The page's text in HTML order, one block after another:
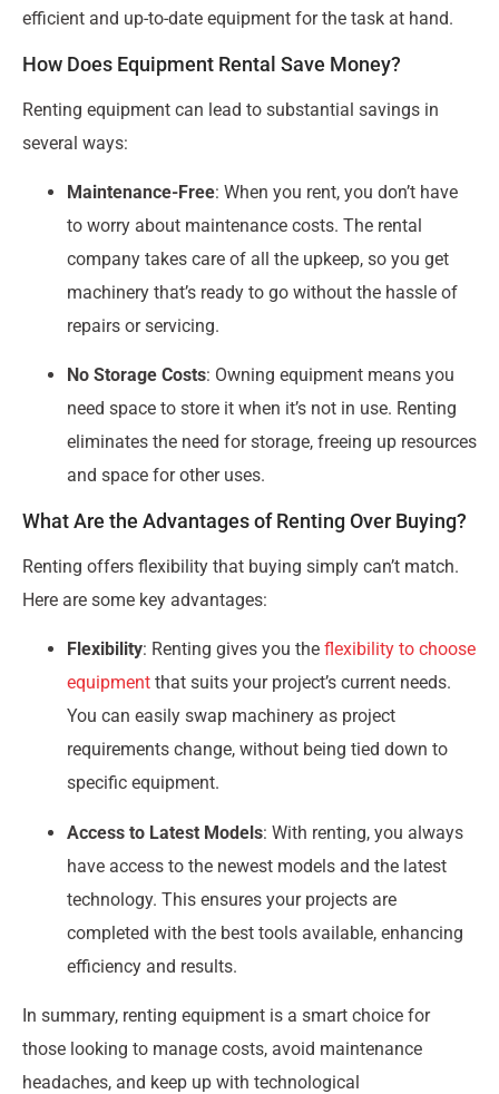
efficient and up-to-date equipment for the task at hand.
How Does Equipment Rental Save Money?
Renting equipment can lead to substantial savings in
several ways:
Maintenance-Free: When you rent, you don’t have
to worry about maintenance costs. The rental
company takes care of all the upkeep, so you get
machinery that’s ready to go without the hassle of
repairs or servicing.
No Storage Costs: Owning equipment means you
need space to store it when it’s not in use. Renting
eliminates the need for storage, freeing up resources
and space for other uses.
What Are the Advantages of Renting Over Buying?
Renting offers flexibility that buying simply can’t match.
Here are some key advantages:
Flexibility: Renting gives you the flexibility to choose
equipment that suits your project’s current needs.
You can easily swap machinery as project
requirements change, without being tied down to
specific equipment.
Access to Latest Models: With renting, you always
have access to the newest models and the latest
technology. This ensures your projects are
completed with the best tools available, enhancing
efficiency and results.
In summary, renting equipment is a smart choice for
those looking to manage costs, avoid maintenance
headaches, and keep up with technological